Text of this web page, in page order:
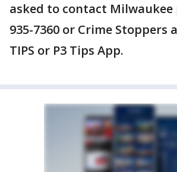
asked to contact Milwaukee
935-7360 or Crime Stoppers
TIPS or P3 Tips App.